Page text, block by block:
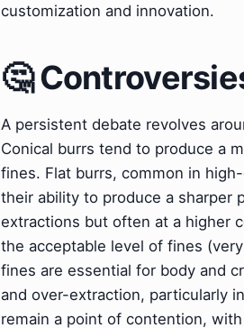
customization and innovation.
🤔
A persistent debate revolves
Conical burrs tend to produce a
fines. Flat burrs, common in
their ability to produce a sharper
extractions but often at a higher
the acceptable level of fines
fines are essential for body and
and over-extraction, particularly
remain a point of contention,